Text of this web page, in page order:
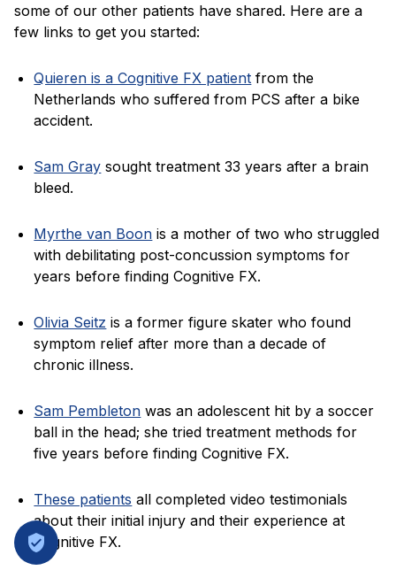
some of our other patients have shared. Here are a
few links to get you started:
Quieren is a Cognitive FX patient from the
Netherlands who suffered from PCS after a bike
accident.
Sam Gray sought treatment 33 years after a brain
bleed.
Myrthe van Boon is a mother of two who struggled
with debilitating post-concussion symptoms for
years before finding Cognitive FX.
Olivia Seitz is a former figure skater who found
symptom relief after more than a decade of
chronic illness.
Sam Pembleton was an adolescent hit by a soccer
ball in the head; she tried treatment methods for
five years before finding Cognitive FX.
These patients all completed video testimonials
about their initial injury and their experience at
Cognitive FX.